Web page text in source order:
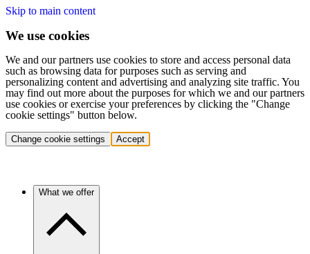
Skip to main content
We use cookies
We and our partners use cookies to store and access personal data
such as browsing data for purposes such as serving and
personalizing content and advertising and analyzing site traffic. You
may find out more about the purposes for which we and our partners
use cookies or exercise your preferences by clicking the "Change
cookie settings" button below.
Change cookie settings Accept
What we offer